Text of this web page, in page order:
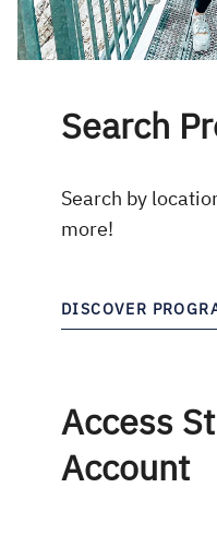
Search
Search by
more!
DISCOVER
Access
Account